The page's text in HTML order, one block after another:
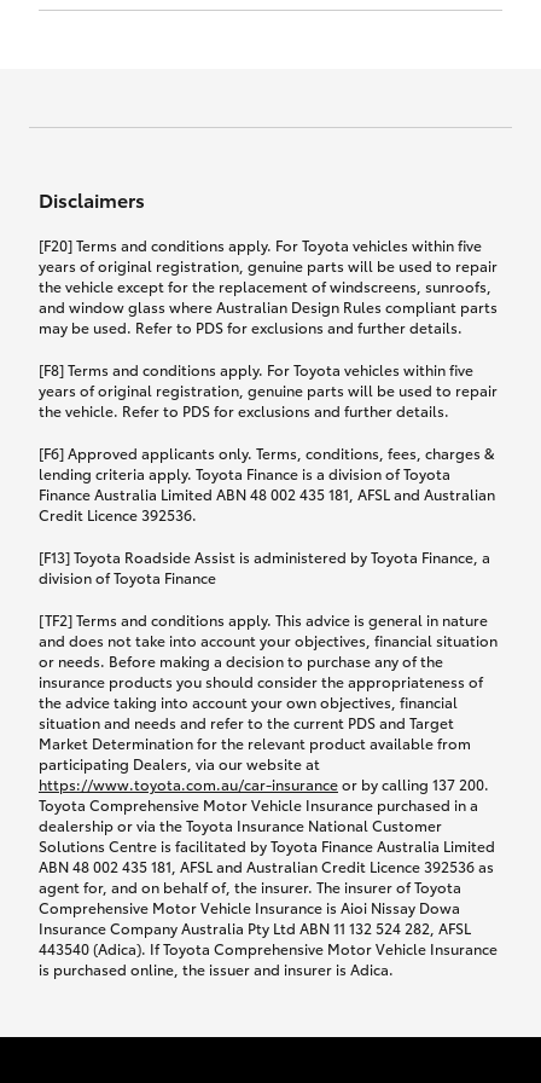
this policy.
What you can add to your policy:
Rental car following any
accidental damage
If you pay the additional premium for the ‘Rental
while your vehicle is being repaired, or if your
provided with a rental car.
We’ll arrange and cover the daily rental cost if a
preferred rental supplier is available. In the case
that a preferred supplier isn’t available, you can
arrange your own rental car and we’ll cover up to
$100 per day, including insurance.
Coverage lasts up to a maximum of 30 days until
your vehicle is repaired, or until your claim is
settled if your vehicle is a total loss, whichever
happens first. Please refer to the Toyota Car
Insurance Policy.
Excess-free glass cover option
17th December 2024.
between 5th April 2021 and 16th December 2024.
Please note we have updated our Comprehensive
Motor Vehicle Insurance product on the
17th November 2024.
Effective for new business policies commencing
between 25th March 2021 and 16th November
2024, and renewal policies with a start date
between 5th April 2021 and 16th December 2024.
Motor Vehicle Insurance product on the
17th November 2024.
Click to view document
TMD applicable to Comprehensive Motor Vehicle
Insurance PDS TIN206 (preparation date
5th February 2021).
Disclaimers
[F20] Terms and conditions apply. For Toyota vehicles within five
years of original registration, genuine parts will be used to repair
the vehicle except for the replacement of windscreens, sunroofs,
and window glass where Australian Design Rules compliant parts
may be used. Refer to PDS for exclusions and further details.
[F8] Terms and conditions apply. For Toyota vehicles within five
years of original registration, genuine parts will be used to repair
the vehicle. Refer to PDS for exclusions and further details.
[F6] Approved applicants only. Terms, conditions, fees, charges &
lending criteria apply. Toyota Finance is a division of Toyota
Finance Australia Limited ABN 48 002 435 181, AFSL and Australian
Credit Licence 392536.
[F13] Toyota Roadside Assist is administered by Toyota Finance, a
division of Toyota Finance
[TF2] Terms and conditions apply. This advice is general in nature
and does not take into account your objectives, financial situation
or needs. Before making a decision to purchase any of the
insurance products you should consider the appropriateness of
the advice taking into account your own objectives, financial
situation and needs and refer to the current PDS and Target
Market Determination for the relevant product available from
participating Dealers, via our website at
https://www.toyota.com.au/car-insuranceor by calling 137 200.
Toyota Comprehensive Motor Vehicle Insurance purchased in a
dealership or via the Toyota Insurance National Customer
Solutions Centre is facilitated by Toyota Finance Australia Limited
ABN 48 002 435 181, AFSL and Australian Credit Licence 392536 as
agent for, and on behalf of, the insurer. The insurer of Toyota
Comprehensive Motor Vehicle Insurance is Aioi Nissay Dowa
Insurance Company Australia Pty Ltd ABN 11 132 524 282, AFSL
443540 (Adica). If Toyota Comprehensive Motor Vehicle Insurance
is purchased online, the issuer and insurer is Adica.